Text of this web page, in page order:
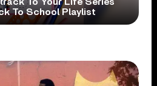
To School Playlist